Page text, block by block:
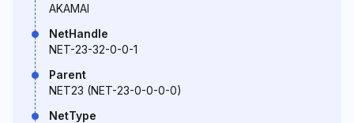
AKAMAI
NetHandle
NET-23-32-0-0-1
Parent
NET23 (NET-23-0-0-0-0)
NetType